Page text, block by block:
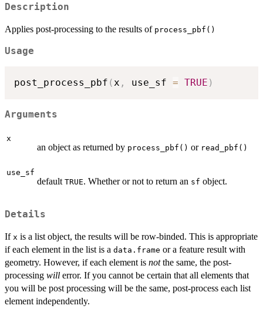
Description
Applies post-processing to the results of process_pbf()
Usage
post_process_pbf (x , use_sf = TRUE )
Arguments
x
an object as returned by process_pbf() or read_pbf()
use_sf
default TRUE. Whether or not to return an sf object.
Details
If x is a list object, the results will be row-binded. This is appropriate
if each element in the list is a data.frame or a feature result with
geometry. However, if each element is notthe same, the post-
processing will error. If you cannot be certain that all elements that
you will be post processing will be the same, post-process each list
element independently.